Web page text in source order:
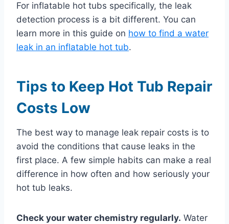
For inflatable hot tubs specifically, the leak
detection process is a bit different. You can
learn more in this guide on how to find a water
leak in an inflatable hot tub.
Tips to Keep Hot Tub Repair
Costs Low
The best way to manage leak repair costs is to
avoid the conditions that cause leaks in the
first place. A few simple habits can make a real
difference in how often and how seriously your
hot tub leaks.
Check your water chemistry regularly. Water